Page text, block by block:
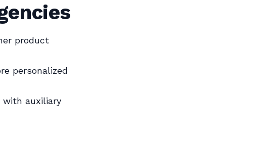
product
personalized
with auxiliary